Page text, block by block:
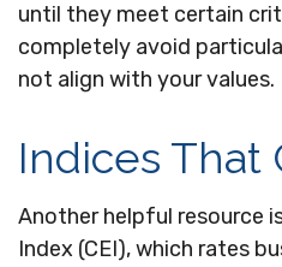
until they meet certain
completely avoid
not align with your values.
Indices That
Another helpful resource
Index (CEI), which rates